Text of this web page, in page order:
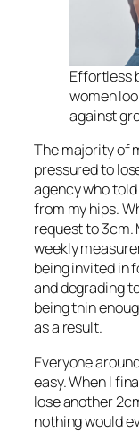
Effortless
women
against
The majority of
pressured to
agency who
from my hips.
request to 3cm.
weekly
being invited in
and degrading
being thin
as a result.
Everyone
easy. When I
lose another
nothing would